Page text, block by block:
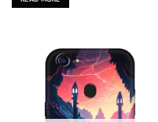
₹599.00.